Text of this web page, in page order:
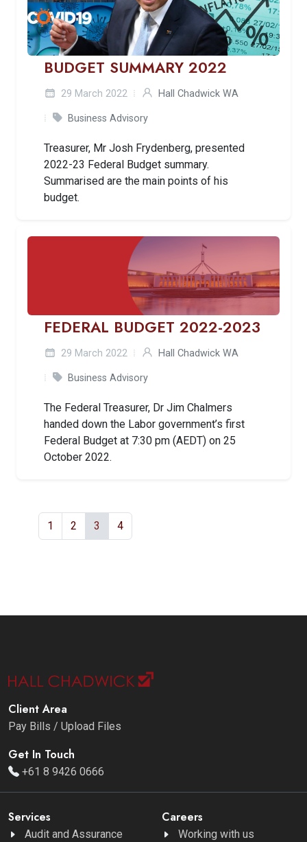
BUDGET SUMMARY 2022
29 March 2022 Hall Chadwick WA
Business Advisory
Treasurer, Mr Josh Frydenberg, presented
2022-23 Federal Budget summary.
Summarised are the main points of his
budget.
FEDERAL BUDGET 2022-2023
29 March 2022 Hall Chadwick WA
Business Advisory
The Federal Treasurer, Dr Jim Chalmers
handed down the Labor government’s first
Federal Budget at 7:30 pm (AEDT) on 25
October 2022.
1 2 3 4
Client Area
Pay Bills / Upload Files
Get In Touch
+61 8 9426 0666
Services
Audit and Assurance
Careers
Working with us